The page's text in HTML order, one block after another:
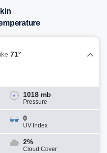
71°
1018 mb
Pressure
0
UV Index
2%
Cloud Cover